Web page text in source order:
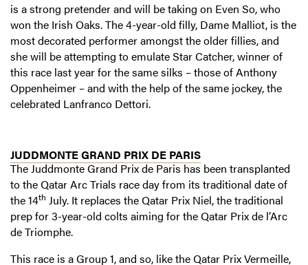
is a strong pretender and will be taking on Even So, who
won the Irish Oaks. The 4-year-old filly, Dame Malliot, is the
most decorated performer amongst the older fillies, and
she will be attempting to emulate Star Catcher, winner of
this race last year for the same silks – those of Anthony
Oppenheimer – and with the help of the same jockey, the
celebrated Lanfranco Dettori.
JUDDMONTE GRAND PRIX DE PARIS
The Juddmonte Grand Prix de Paris has been transplanted
to the Qatar Arc Trials race day from its traditional date of
the 14th July. It replaces the Qatar Prix Niel, the traditional
prep for 3-year-old colts aiming for the Qatar Prix de l’Arc
de Triomphe.
This race is a Group 1, and so, like the Qatar Prix Vermeille,